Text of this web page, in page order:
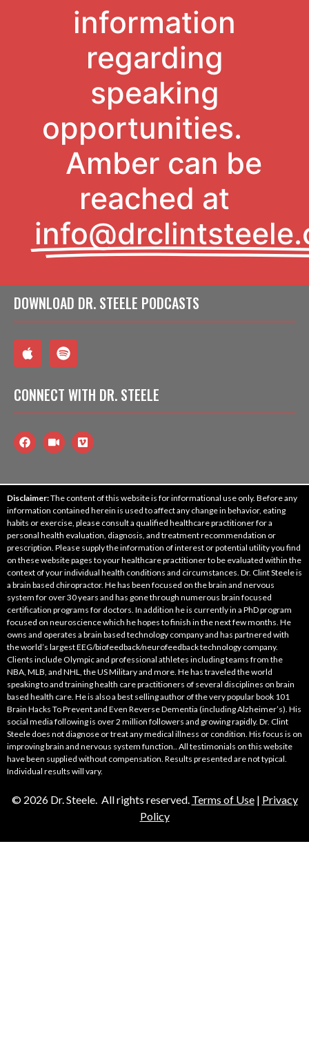
information
regarding
speaking
opportunities.
Amber can be
reached at
DOWNLOAD DR. STEELE PODCASTS
CONNECT WITH DR. STEELE
Disclaimer:The content of this website is for informational use only. Before any
information contained herein is used to affect any change in behavior, eating
habits or exercise, please consult a qualified healthcare practitioner for a
personal health evaluation, diagnosis, and treatment recommendation or
prescription. Please supply the information of interest or potential utility you find
on these website pages to your healthcare practitioner to be evaluated within the
context of your individual health conditions and circumstances. Dr. Clint Steele is
a brain based chiropractor. He has been focused on the brain and nervous
system for over 30 years and has gone through numerous brain focused
certification programs for doctors. In addition he is currently in a PhD program
focused on neuroscience which he hopes to finish in the next few months. He
owns and operates a brain based technology company and has partnered with
the world’s largest EEG/biofeedback/neurofeedback technology company.
Clients include Olympic and professional athletes including teams from the
NBA, MLB, and NHL, the US Military and more. He has traveled the world
speaking to and training health care practitioners of several disciplines on brain
based health care. He is also a best selling author of the very popular book 101
Brain Hacks To Prevent and Even Reverse Dementia (including Alzheimer’s). His
social media following is over 2 million followers and growing rapidly. Dr. Clint
Steele does not diagnose or treat any medical illness or condition. His focus is on
improving brain and nervous system function.. All testimonials on this website
have been supplied without compensation. Results presented are not typical.
Individual results will vary.
© 2026 Dr. Steele. All rights reserved. Terms of Use| Privacy
Policy